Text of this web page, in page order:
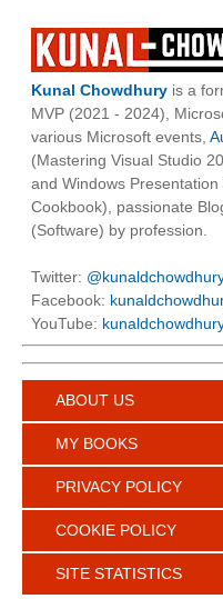
Kunal Chowdhury is a
MVP (2021 - 2024),
various Microsoft events,
(Mastering Visual Studio
and Windows
Cookbook), passionate
(Software) by profession.
Twitter:
Facebook:
YouTube:
ABOUT US
MY BOOKS
PRIVACY POLICY
COOKIE POLICY
SITE STATISTICS